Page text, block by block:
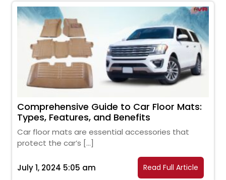
Comprehensive Guide to Car Floor Mats:
Types, Features, and Benefits
Car floor mats are essential accessories that
protect the car’s […]
July 1, 2024 5:05 am Read Full Article